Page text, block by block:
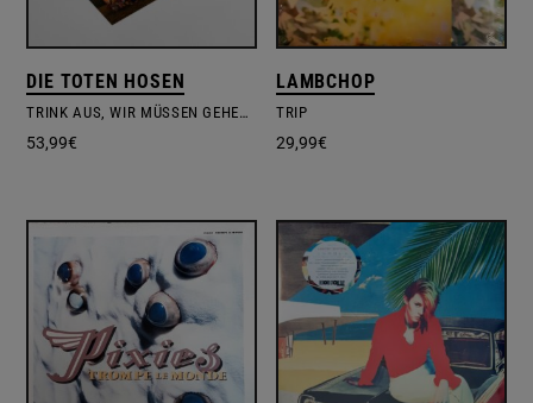
DIE TOTEN HOSEN
TRINK AUS, WIR MÜSSEN GEHEN! + BONUSALBUM ALLES MUSS RAUS!
53,99€
LAMBCHOP
TRIP
29,99€